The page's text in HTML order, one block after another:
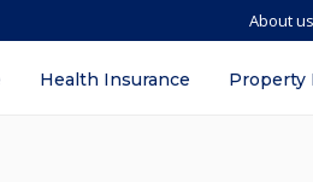
About us
Health Insurance Property